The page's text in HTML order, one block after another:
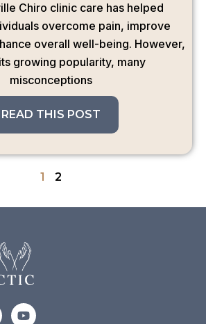
Chiro clinic care has helped
overcome pain, improve
overall well-being. However,
growing popularity, many
misconceptions
READ THIS POST
1 2